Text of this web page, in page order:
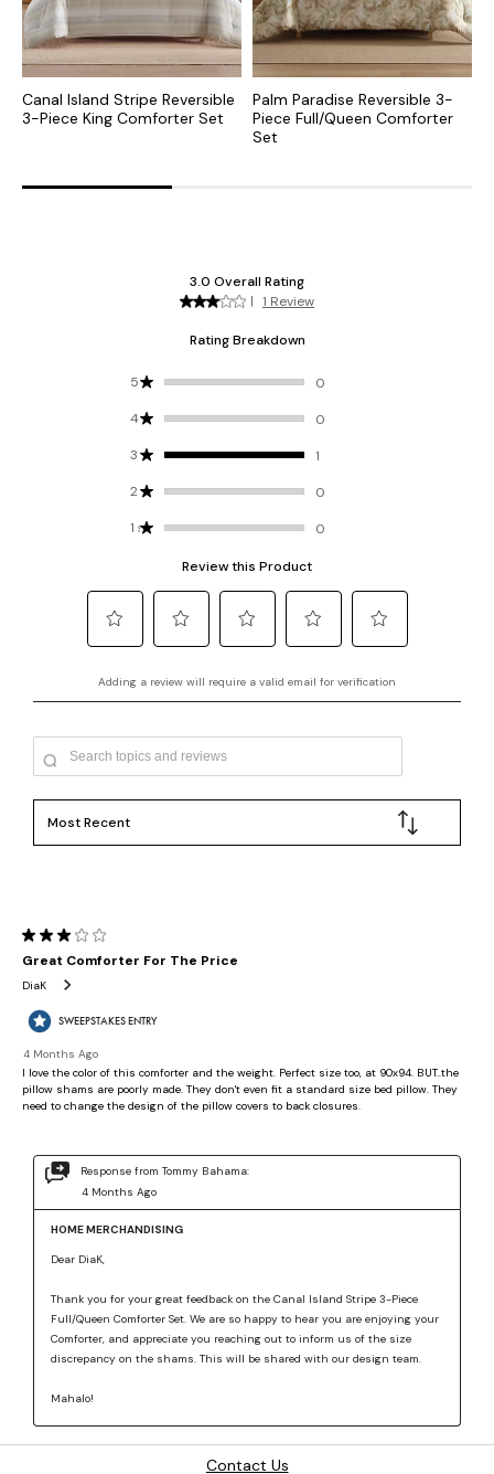
Canal Island Stripe Reversible
3-Piece King Comforter Set
Palm Paradise Reversible 3-
Piece Full/Queen Comforter
Set
Contact Us